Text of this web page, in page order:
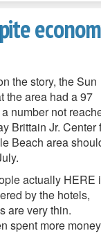
the story, the Sun
the area had a 97
number not
Brittain Jr. Center
Beach area
actually HERE
by the hotels,
are very thin.
spent more